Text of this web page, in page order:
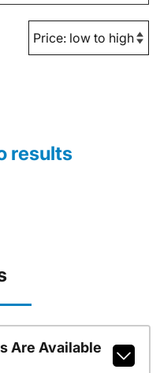
results
Are Available